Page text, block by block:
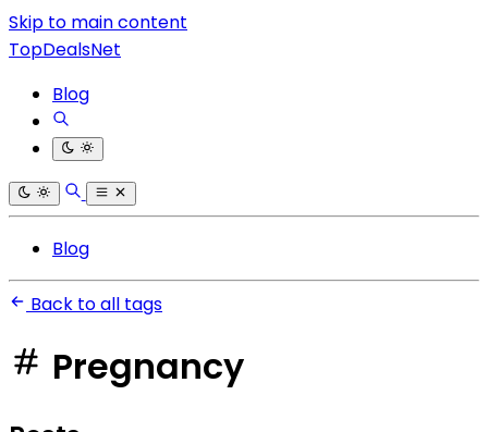
Skip to main content
TopDealsNet
Blog
Blog
Back to all tags
Pregnancy